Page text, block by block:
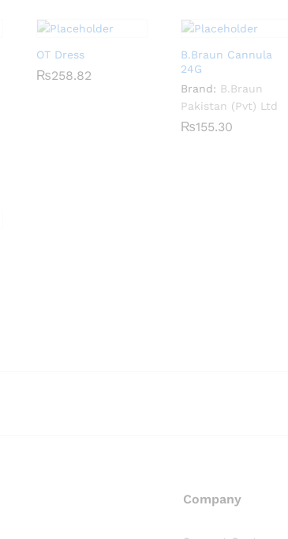
OT Dress
₨258.82
₨258.82
B.Braun Cannula
24G
Brand: B.Braun
Pakistan (Pvt) Ltd
₨155.30
₨155.30
Company